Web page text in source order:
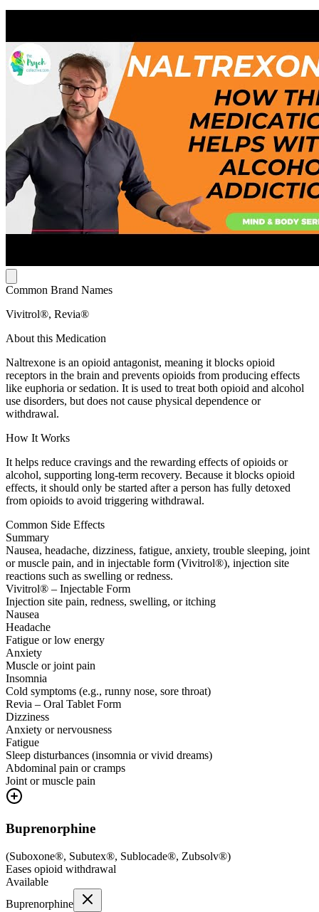
Common Brand Names
Vivitrol®, Revia®
About this Medication
Naltrexone is an opioid antagonist, meaning it blocks opioid
receptors in the brain and prevents opioids from producing effects
like euphoria or sedation. It is used to treat both opioid and alcohol
use disorders, but does not cause physical dependence or
withdrawal.
How It Works
It helps reduce cravings and the rewarding effects of opioids or
alcohol, supporting long-term recovery. Because it blocks opioid
effects, it should only be started after a person has fully detoxed
from opioids to avoid triggering withdrawal.
Common Side Effects
Summary
Nausea, headache, dizziness, fatigue, anxiety, trouble sleeping, joint
or muscle pain, and in injectable form (Vivitrol®), injection site
reactions such as swelling or redness.
Vivitrol® – Injectable Form
Injection site pain, redness, swelling, or itching
Nausea
Headache
Fatigue or low energy
Anxiety
Muscle or joint pain
Insomnia
Cold symptoms (e.g., runny nose, sore throat)
Revia – Oral Tablet Form
Dizziness
Anxiety or nervousness
Fatigue
Sleep disturbances (insomnia or vivid dreams)
Abdominal pain or cramps
Joint or muscle pain
Buprenorphine
(Suboxone®, Subutex®, Sublocade®, Zubsolv®)
Eases opioid withdrawal
Available
Buprenorphine